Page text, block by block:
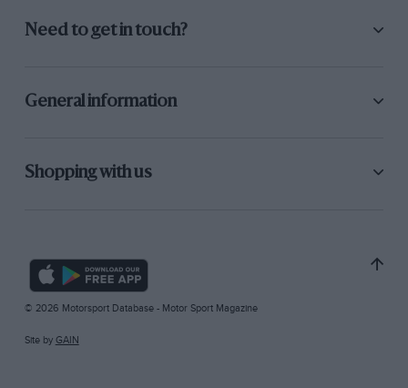
Need to get in touch?
General information
Shopping with us
© 2026 Motorsport Database - Motor Sport Magazine
Site by GAIN